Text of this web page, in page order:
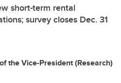
short-term rental
survey closes Dec. 31
the Vice-President (Research)